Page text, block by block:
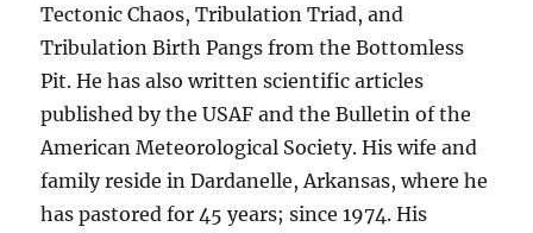
Tectonic Chaos, Tribulation Triad, and
Tribulation Birth Pangs from the Bottomless
Pit. He has also written scientific articles
published by the USAF and the Bulletin of the
American Meteorological Society. His wife and
family reside in Dardanelle, Arkansas, where he
has pastored for 45 years; since 1974. His